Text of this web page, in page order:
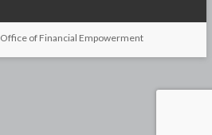
Office of Financial Empowerment